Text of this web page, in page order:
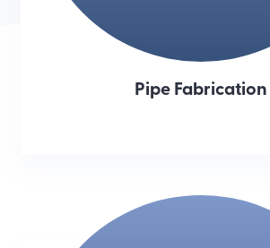
Pipe Fabrication